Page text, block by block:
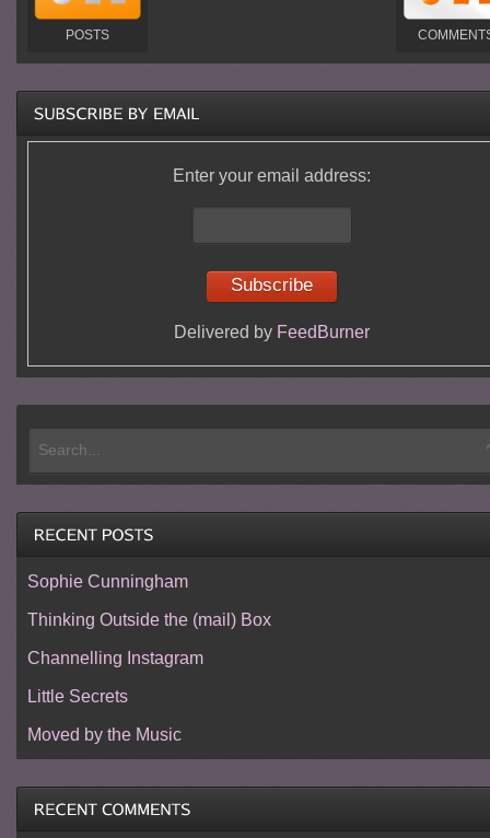
POSTS
Enter your email address:
Delivered by FeedBurner
Sophie Cunningham
Thinking Outside the (mail) Box
Channelling Instagram
Little Secrets
Moved by the Music